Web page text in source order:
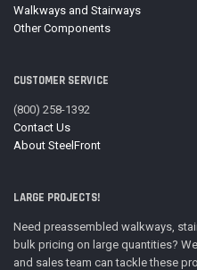
Walkways and Stairways
Other Components
CUSTOMER SERVICE
(800) 258-1392
Contact Us
About SteelFront
LARGE PROJECTS!
Need preassembled walkways,
bulk pricing on large quantities?
and sales team can tackle these